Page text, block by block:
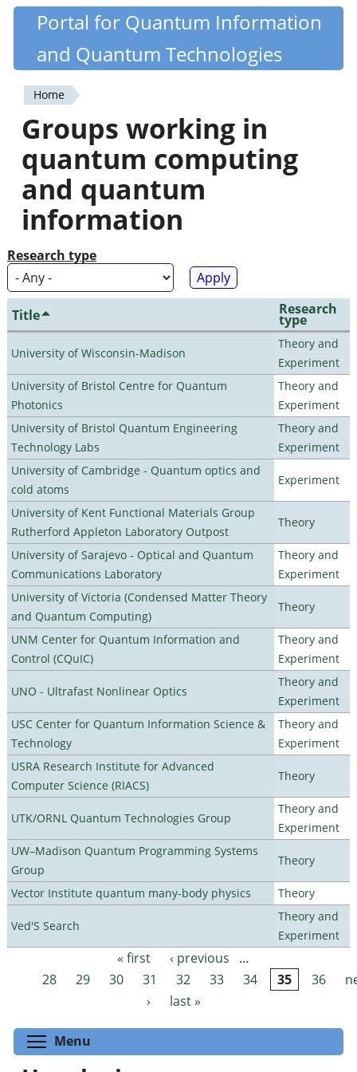
Skip
content
Quantiki
Portal for Quantum Information
and Quantum Technologies
You
are
here
Home
Groups working in
quantum computing
and quantum
information
Research type
Title Research
type
University of Wisconsin-Madison
Theory and
Experiment
University of Bristol Centre for Quantum
Photonics
Theory and
Experiment
University of Bristol Quantum Engineering
Technology Labs
Theory and
Experiment
University of Cambridge - Quantum optics and
cold atoms
Experiment
University of Kent Functional Materials Group
Rutherford Appleton Laboratory Outpost
Theory
University of Sarajevo - Optical and Quantum
Communications Laboratory
Theory and
Experiment
University of Victoria (Condensed Matter Theory
and Quantum Computing)
Theory
UNM Center for Quantum Information and
Control (CQuIC)
Theory and
Experiment
UNO - Ultrafast Nonlinear Optics
Theory and
Experiment
USC Center for Quantum Information Science &
Technology
Theory and
Experiment
USRA Research Institute for Advanced
Computer Science (RIACS)
Theory
UTK/ORNL Quantum Technologies Group
Theory and
Experiment
UW–Madison Quantum Programming Systems
Group
Theory
Vector Institute quantum many-body physics Theory
Ved'S Search
Theory and
Experiment
Pages « first ‹ previous
…
28
29 30 31 32 33 34 35 36
›
last »
Menu